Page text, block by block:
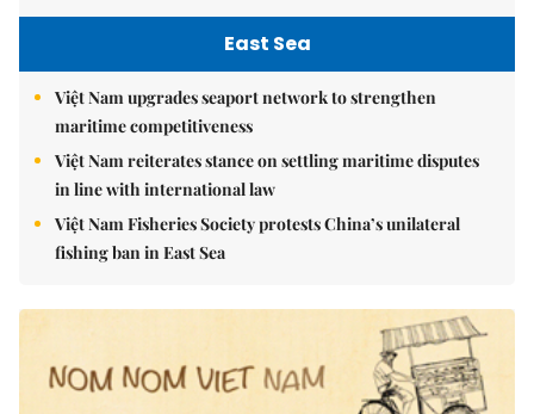
East Sea
Việt Nam upgrades seaport network to strengthen
maritime competitiveness
Việt Nam reiterates stance on settling maritime disputes
in line with international law
Việt Nam Fisheries Society protests China’s unilateral
fishing ban in East Sea